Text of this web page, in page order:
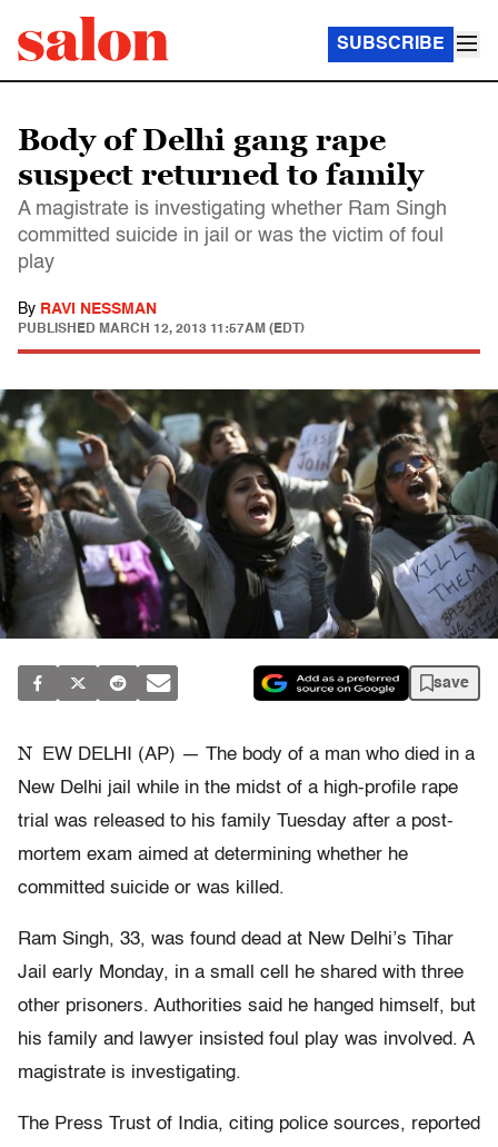
SUBSCRIBE
Body of Delhi gang rape
suspect returned to family
A magistrate is investigating whether Ram Singh
committed suicide in jail or was the victim of foul
play
By RAVI NESSMAN
PUBLISHED MARCH 12, 2013 11:57AM (EDT)
save
N
EW DELHI (AP) — The body of a man who died in a
New Delhi jail while in the midst of a high-profile rape
trial was released to his family Tuesday after a post-
mortem exam aimed at determining whether he
committed suicide or was killed.
Ram Singh, 33, was found dead at New Delhi’s Tihar
Jail early Monday, in a small cell he shared with three
other prisoners. Authorities said he hanged himself, but
his family and lawyer insisted foul play was involved. A
magistrate is investigating.
The Press Trust of India, citing police sources, reported